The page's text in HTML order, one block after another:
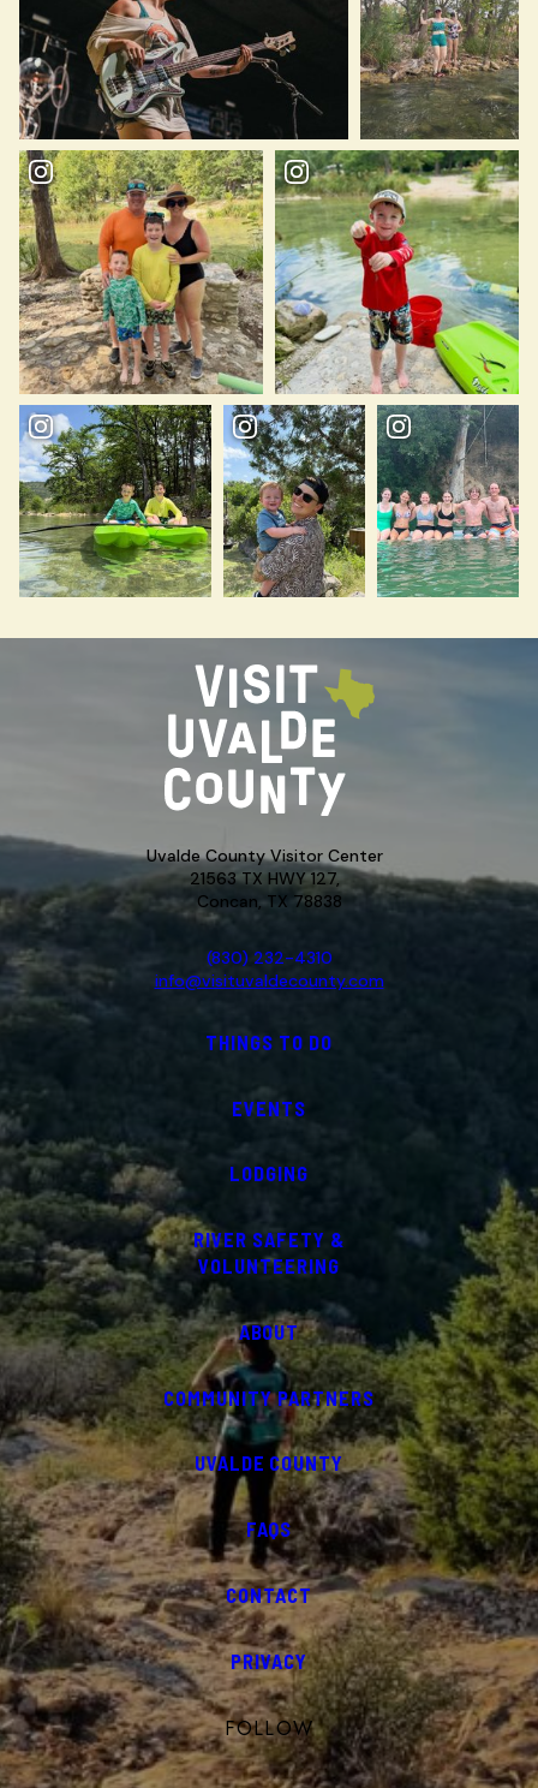
Uvalde County Visitor Center
21563 TX HWY 127,
Concan, TX 78838
(830) 232-4310
info@visituvaldecounty.com
THINGS TO DO
EVENTS
LODGING
RIVER SAFETY &
VOLUNTEERING
ABOUT
COMMUNITY PARTNERS
UVALDE COUNTY
FAQS
CONTACT
PRIVACY
FOLLOW